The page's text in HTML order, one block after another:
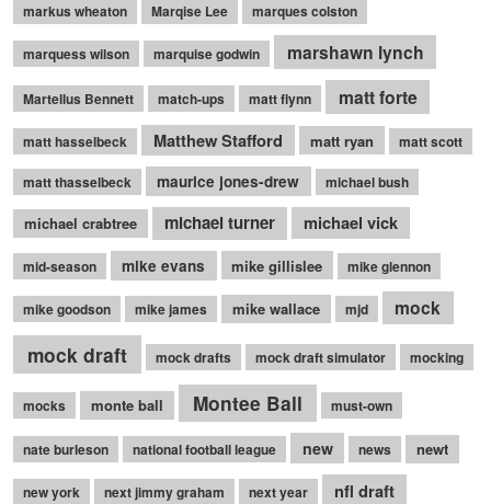
markus wheaton
Marqise Lee marques colston
marquess wilson marquise godwin marshawn lynch
Martellus Bennett match-ups matt flynn matt forte
matt hasselbeck Matthew Stafford matt ryan matt scott
matt thasselbeck maurice jones-drew michael bush
michael crabtree michael turner michael vick
mid-season mike evans mike gillislee mike glennon
mike goodson mike james mike wallace mjd mock
mock draft mock drafts mock draft simulator mocking
mocks monte ball Montee Ball must-own
nate burleson national football league new news newt
new york next jimmy graham next year nfl draft